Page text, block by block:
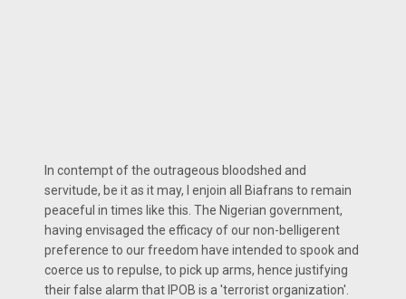
In contempt of the outrageous bloodshed and
servitude, be it as it may, I enjoin all Biafrans to remain
peaceful in times like this. The Nigerian government,
having envisaged the efficacy of our non-belligerent
preference to our freedom have intended to spook and
coerce us to repulse, to pick up arms, hence justifying
their false alarm that IPOB is a 'terrorist organization'.